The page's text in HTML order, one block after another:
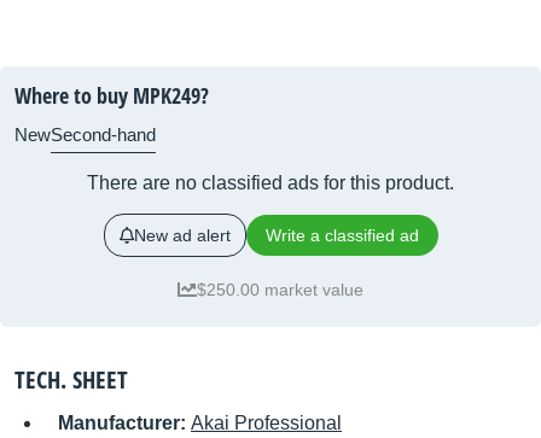
Where to buy MPK249?
NewSecond-hand
There are no classified ads for this product.
New ad alert Write a classified ad
$250.00 market value
TECH. SHEET
Manufacturer: Akai Professional